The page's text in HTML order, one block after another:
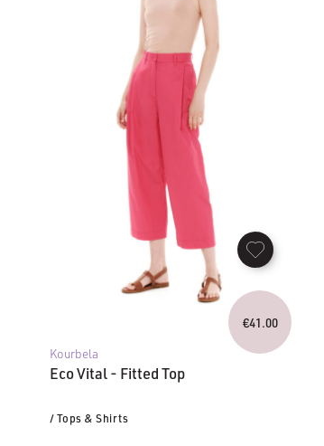
Kourbela
Eco Vital - Fitted Top
/ Tops & Shirts
€41.00